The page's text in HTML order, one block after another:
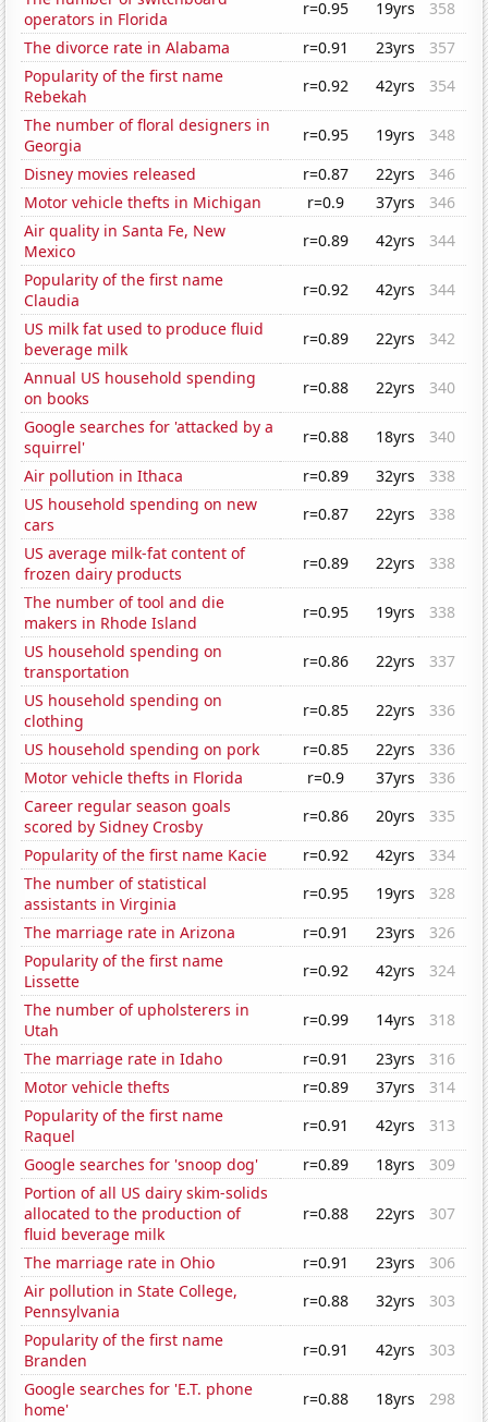
operators in Florida
r=0.95 19yrs
358
The divorce rate in Alabama
r=0.91 23yrs
357
Popularity of the first name
Rebekah
r=0.92 42yrs
354
The number of floral designers in
Georgia
r=0.95 19yrs
348
Disney movies released
r=0.87 22yrs
346
Motor vehicle thefts in Michigan
r=0.9 37yrs
346
Air quality in Santa Fe, New
Mexico
r=0.89 42yrs
344
Popularity of the first name
Claudia
r=0.92 42yrs
344
US milk fat used to produce fluid
beverage milk
r=0.89 22yrs
342
Annual US household spending
on books
r=0.88 22yrs
340
Google searches for 'attacked by a
squirrel'
r=0.88 18yrs
340
Air pollution in Ithaca
r=0.89 32yrs
338
US household spending on new
cars
r=0.87 22yrs
338
US average milk-fat content of
frozen dairy products
r=0.89 22yrs
338
The number of tool and die
makers in Rhode Island
r=0.95 19yrs
338
US household spending on
transportation
r=0.86 22yrs
337
US household spending on
clothing
r=0.85 22yrs
336
US household spending on pork
r=0.85 22yrs
336
Motor vehicle thefts in Florida
r=0.9 37yrs
336
Career regular season goals
scored by Sidney Crosby
r=0.86 20yrs
335
Popularity of the first name Kacie
r=0.92 42yrs
334
The number of statistical
assistants in Virginia
r=0.95 19yrs
328
The marriage rate in Arizona
r=0.91 23yrs
326
Popularity of the first name
Lissette
r=0.92 42yrs
324
The number of upholsterers in
Utah
r=0.99 14yrs
318
The marriage rate in Idaho
r=0.91 23yrs
316
Motor vehicle thefts
r=0.89 37yrs
314
Popularity of the first name
Raquel
r=0.91 42yrs
313
Google searches for 'snoop dog'
r=0.89 18yrs
309
Portion of all US dairy skim-solids
allocated to the production of
fluid beverage milk
r=0.88 22yrs 307
The marriage rate in Ohio r=0.91 23yrs
306
Air pollution in State College,
Pennsylvania
r=0.88 32yrs
303
Popularity of the first name
Branden
r=0.91 42yrs
303
Google searches for 'E.T. phone
home'
r=0.88 18yrs
298